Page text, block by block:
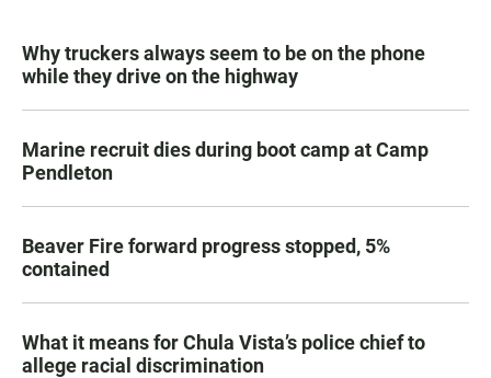
Why truckers always seem to be on the phone
while they drive on the highway
Marine recruit dies during boot camp at Camp
Pendleton
Beaver Fire forward progress stopped, 5%
contained
What it means for Chula Vista’s police chief to
allege racial discrimination